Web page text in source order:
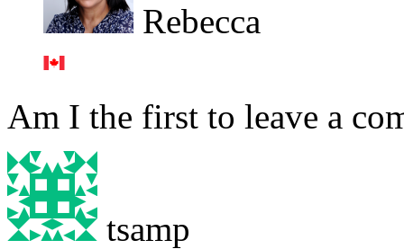
Rebecca
Am I the first to leave a
tsamp